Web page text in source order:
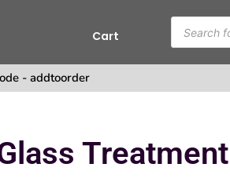
Cart
- addtoorder
Treatment